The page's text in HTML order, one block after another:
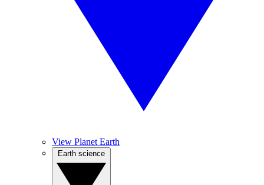
View Planet Earth